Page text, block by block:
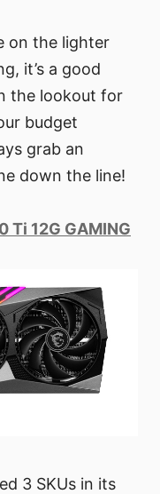
on the lighter
it’s a good
the lookout for
budget
grab an
down the line!
Ti 12G GAMING
3 SKUs in its